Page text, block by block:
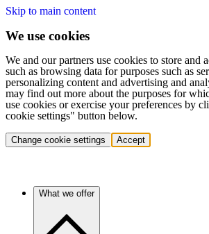
Skip to main content
We use cookies
We and our partners use cookies to store and
such as browsing data for purposes such as
personalizing content and advertising and
may find out more about the purposes for
use cookies or exercise your preferences by
cookie settings" button below.
Change cookie settings Accept
What we offer